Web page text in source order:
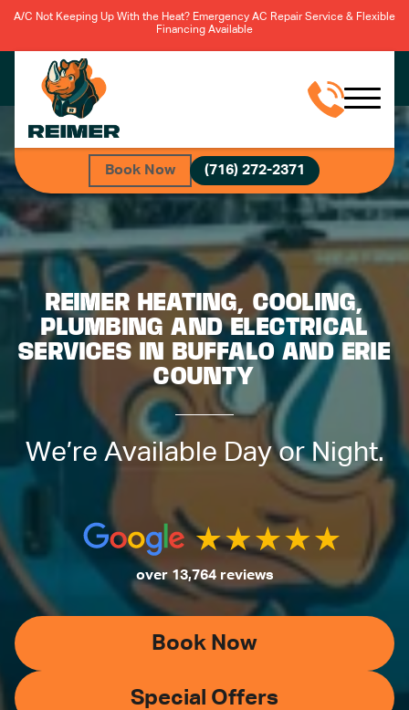
A/C Not Keeping Up With the Heat? Emergency AC Repair Service & Flexible
Financing Available
Book Now (716) 272-2371
REIMER HEATING, COOLING,
PLUMBING AND ELECTRICAL
SERVICES IN BUFFALO AND ERIE
COUNTY
We’re Available Day or Night.
over 13,764 reviews
Book Now
Special Offers